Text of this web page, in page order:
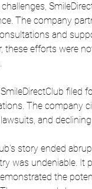
The company
and
these efforts were
SmileDirectClub
The company
and
story ended
was undeniable.
the